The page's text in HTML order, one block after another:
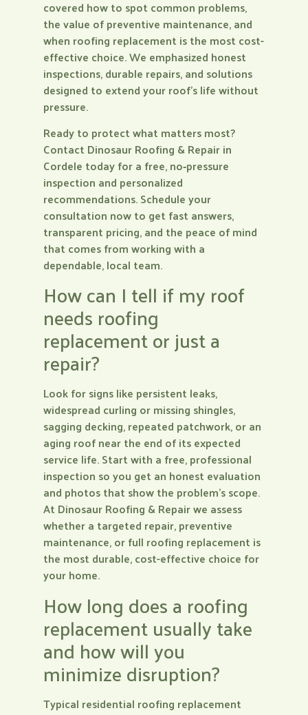
covered how to spot common problems,
the value of preventive maintenance, and
when roofing replacement is the most cost-
effective choice. We emphasized honest
inspections, durable repairs, and solutions
designed to extend your roof’s life without
pressure.
Ready to protect what matters most?
Contact Dinosaur Roofing & Repair in
Cordele today for a free, no‑pressure
inspection and personalized
recommendations. Schedule your
consultation now to get fast answers,
transparent pricing, and the peace of mind
that comes from working with a
dependable, local team.
How can I tell if my roof
needs roofing
replacement or just a
repair?
Look for signs like persistent leaks,
widespread curling or missing shingles,
sagging decking, repeated patchwork, or an
aging roof near the end of its expected
service life. Start with a free, professional
inspection so you get an honest evaluation
and photos that show the problem’s scope.
At Dinosaur Roofing & Repair we assess
whether a targeted repair, preventive
maintenance, or full roofing replacement is
the most durable, cost-effective choice for
your home.
How long does a roofing
replacement usually take
and how will you
minimize disruption?
Typical residential roofing replacement